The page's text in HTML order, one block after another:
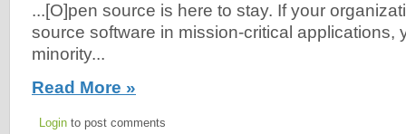
...[O]pen source is here to stay. If your
source software in mission-critical applications,
minority...
Read More »
Login to post comments